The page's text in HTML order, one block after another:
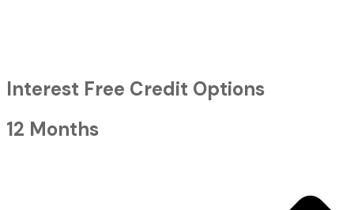
Interest Free Credit Options
12 Months